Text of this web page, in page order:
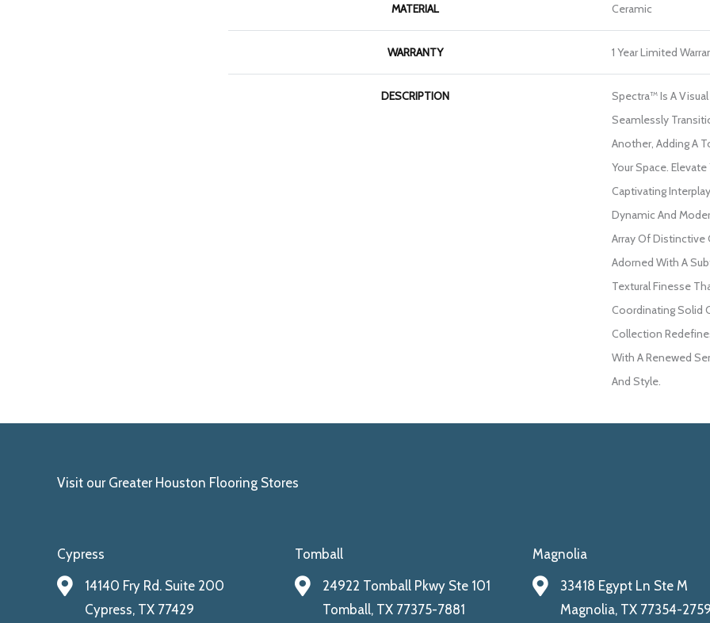
MATERIAL Ceramic
WARRANTY 1 Year Limited
DESCRIPTION
Spectra™ Is A
Seamlessly
Another, Adding A
Your Space.
Captivating
Dynamic And
Array Of Distinctive
Adorned With A
Textural Finesse
Coordinating Solid
Collection
With A Renewed
And Style.
Visit our Greater Houston Flooring Stores
Cypress
14140 Fry Rd. Suite 200
Cypress, TX 77429
Tomball
24922 Tomball Pkwy Ste 101
Tomball, TX 77375-7881
Magnolia
33418 Egypt Ln Ste M
Magnolia, TX 77354-